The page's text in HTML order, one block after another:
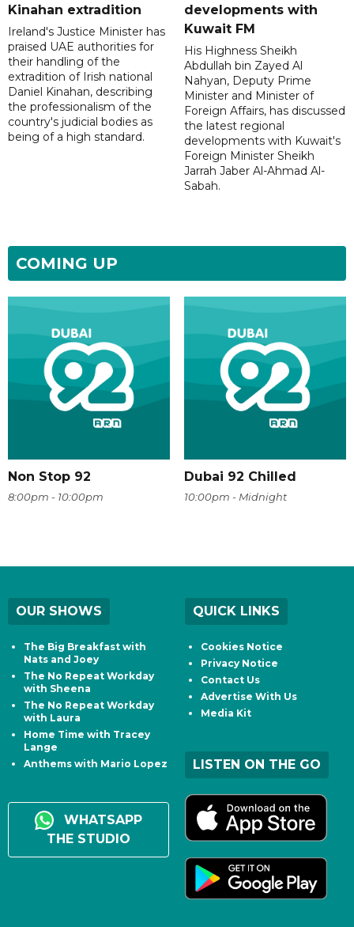
Kinahan extradition
Ireland's Justice Minister has
praised UAE authorities for
their handling of the
extradition of Irish national
Daniel Kinahan, describing
the professionalism of the
country's judicial bodies as
being of a high standard.
developments with
Kuwait FM
His Highness Sheikh
Abdullah bin Zayed Al
Nahyan, Deputy Prime
Minister and Minister of
Foreign Affairs, has discussed
the latest regional
developments with Kuwait's
Foreign Minister Sheikh
Jarrah Jaber Al-Ahmad Al-
Sabah.
COMING UP
Non Stop 92
8:00pm - 10:00pm
Dubai 92 Chilled
10:00pm - Midnight
OUR SHOWS
The Big Breakfast with
Nats and Joey
The No Repeat Workday
with Sheena
The No Repeat Workday
with Laura
Home Time with Tracey
Lange
Anthems with Mario Lopez
WHATSAPP
THE STUDIO
QUICK LINKS
Cookies Notice
Privacy Notice
Contact Us
Advertise With Us
Media Kit
LISTEN ON THE GO